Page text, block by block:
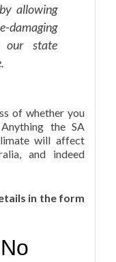
allowing
our state
of whether you
the SA
will affect
and indeed
in the form